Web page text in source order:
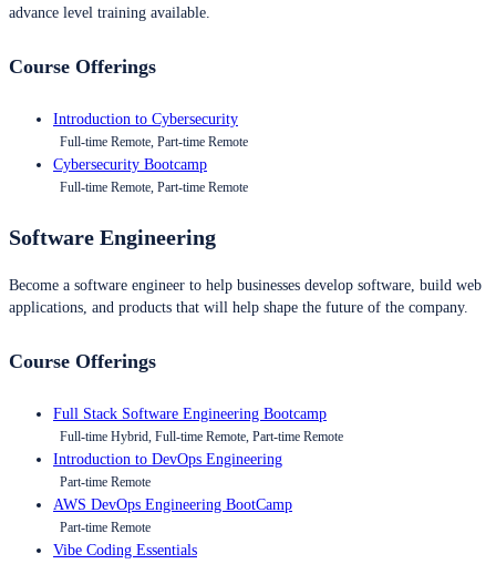
advance level training available.
Course Offerings
Introduction to Cybersecurity
Full-time Remote, Part-time Remote
Cybersecurity Bootcamp
Full-time Remote, Part-time Remote
Software Engineering
Become a software engineer to help businesses develop software, build web
applications, and products that will help shape the future of the company.
Course Offerings
Full Stack Software Engineering Bootcamp
Full-time Hybrid, Full-time Remote, Part-time Remote
Introduction to DevOps Engineering
Part-time Remote
AWS DevOps Engineering BootCamp
Part-time Remote
Vibe Coding Essentials